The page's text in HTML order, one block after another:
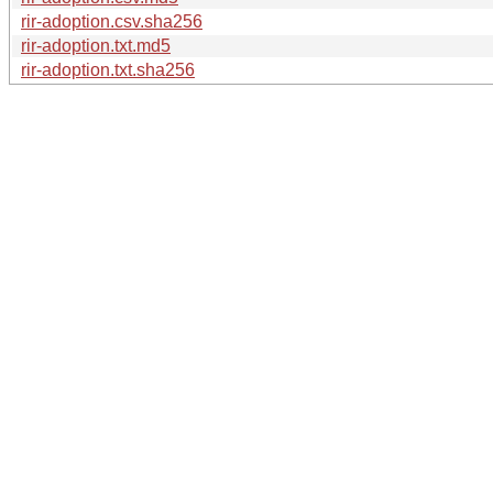
rir-adoption.csv.sha256
rir-adoption.txt.md5
rir-adoption.txt.sha256